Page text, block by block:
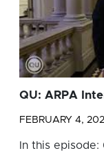
QU: ARPA
FEBRUARY 4,
In this